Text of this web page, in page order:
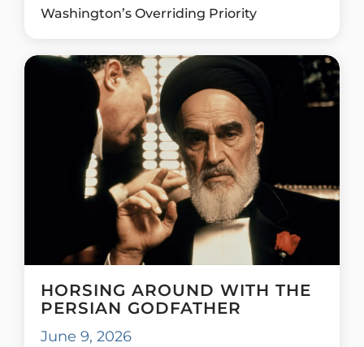
Washington’s Overriding Priority
HORSING AROUND WITH THE
PERSIAN GODFATHER
June 9, 2026